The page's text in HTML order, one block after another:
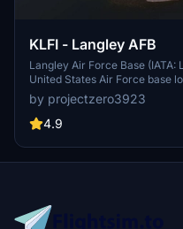
KLFI - Langley AFB
Langley Air Force Base (IATA:
United States Air Force base
to Newport News. It was one
camps established after the
War I in April 1917. On 1 October 2010, Langley Air Force Base was
base was established in
implementing the
installations, into a single joint
States as a result of the law.
by projectzero3923
4.9